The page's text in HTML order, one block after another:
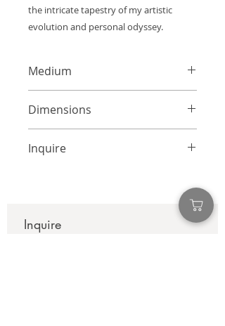
the intricate tapestry of my artistic
evolution and personal odyssey.
Medium
Dimensions
Inquire
Inquire